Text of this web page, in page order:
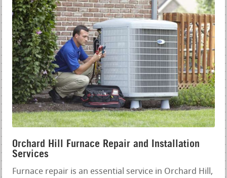
Orchard Hill Furnace Repair and Installation
Services
Furnace repair is an essential service in Orchard Hill,